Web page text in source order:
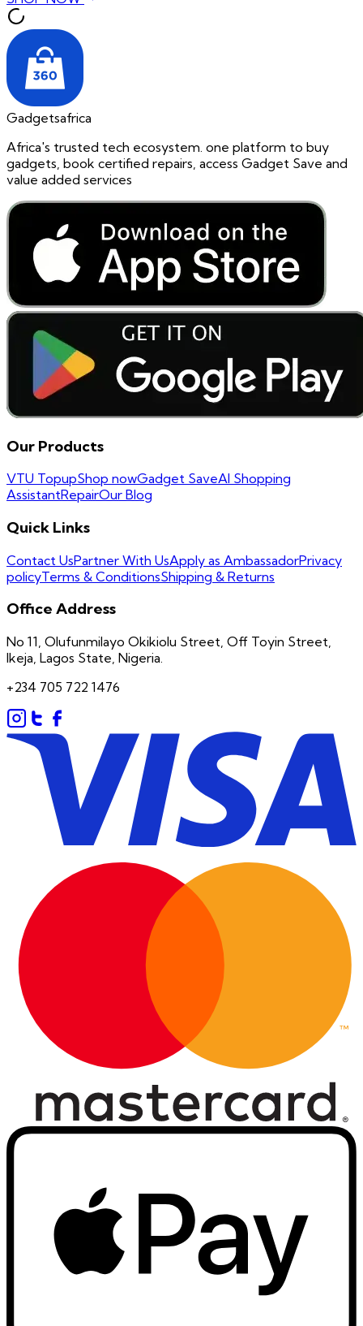
Gadgetsafrica
Africa's trusted tech ecosystem. one platform to buy
gadgets, book certified repairs, access Gadget Save and
value added services
Our Products
VTU TopupShop nowGadget SaveAI Shopping
AssistantRepairOur Blog
Quick Links
Contact UsPartner With UsApply as AmbassadorPrivacy
policyTerms & ConditionsShipping & Returns
Office Address
No 11, Olufunmilayo Okikiolu Street, Off Toyin Street,
Ikeja, Lagos State, Nigeria.
+234 705 722 1476